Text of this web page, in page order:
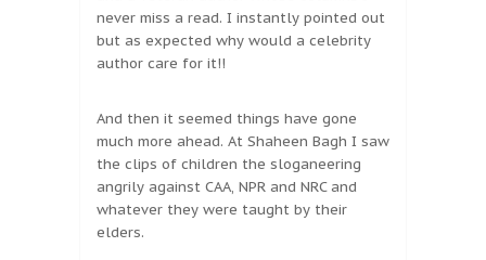
never miss a read. I instantly pointed out
but as expected why would a celebrity
author care for it!!
And then it seemed things have gone
much more ahead. At Shaheen Bagh I saw
the clips of children the sloganeering
angrily against CAA, NPR and NRC and
whatever they were taught by their
elders.